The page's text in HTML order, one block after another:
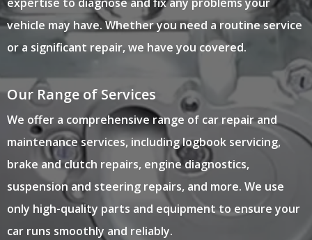
vehicle may have. Whether you need a routine service
or a significant repair, we have you covered.
Our Range of Services
We offer a comprehensive range of car repair and
maintenance services, including logbook servicing,
brake and clutch repairs, engine diagnostics,
suspension and steering repairs, and more. We use
only high-quality parts and equipment to ensure your
car runs smoothly and reliably.